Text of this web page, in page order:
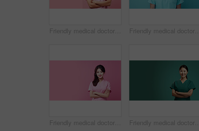
Friendly medical doctor or nurse in pink uniform scrubs on copyspace background. Friendly medical doctor or nurse in blue uniform scrubs on copyspace background.
Friendly medical doctor or nurse in pink uniform scrubs on copyspace background. Friendly medical doctor or nurse in green uniform scrubs on copyspace background.